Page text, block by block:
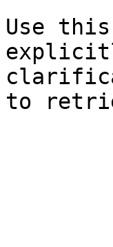
Use this